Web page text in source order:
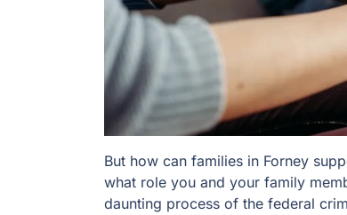
But how can families in Forney
what role you and your family
daunting process of the federal